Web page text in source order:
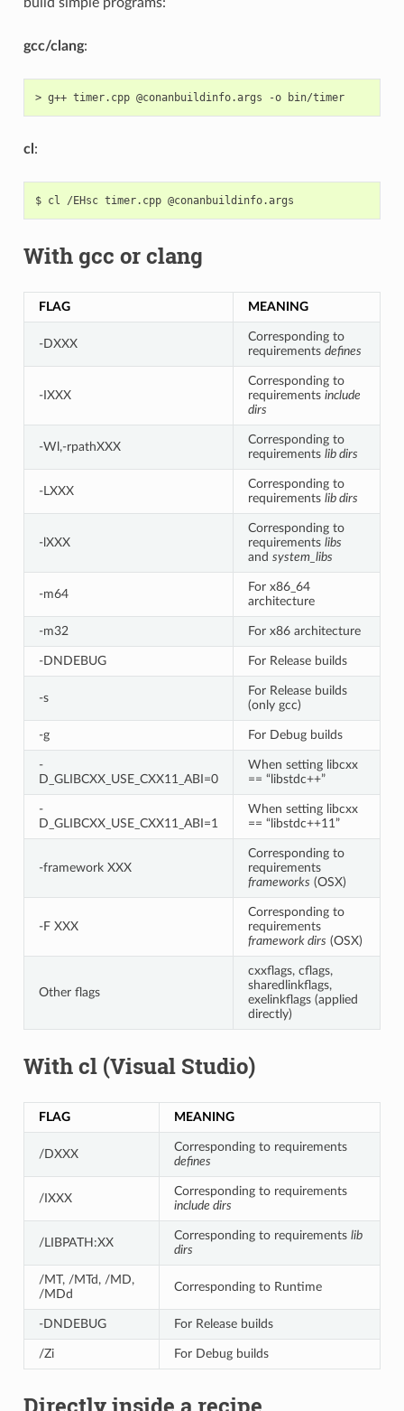
gcc/clang:
> g++ timer.cpp @conanbuildinfo.args -o bin/timer
cl :
$ cl /EHsc timer.cpp
With gcc or clang
FLAG MEANING
-DXXX
Corresponding to
requirements defines
-IXXX
Corresponding to
requirements include
dirs
-Wl,-rpathXXX
Corresponding to
requirements lib dirs
-LXXX
Corresponding to
requirements lib dirs
-lXXX
Corresponding to
requirements libs
and system_libs
-m64
For x86_64
architecture
-m32 For x86 architecture
-DNDEBUG For Release builds
-s
For Release builds
(only gcc)
-g For Debug builds
-
D_GLIBCXX_USE_CXX11_ABI=0
When setting libcxx
== “libstdc++”
-
D_GLIBCXX_USE_CXX11_ABI=1
When setting libcxx
== “libstdc++11”
-framework XXX
Corresponding to
requirements
frameworks (OSX)
-F XXX
Corresponding to
requirements
framework dirs (OSX)
Other flags
cxxflags, cflags,
sharedlinkflags,
exelinkflags (applied
directly)
With cl (Visual Studio)
FLAG MEANING
/DXXX
Corresponding to requirements
defines
/IXXX
Corresponding to requirements
include dirs
/LIBPATH:XX
Corresponding to requirements lib
dirs
/MT, /MTd, /MD,
/MDd
Corresponding to Runtime
-DNDEBUG For Release builds
/Zi For Debug builds